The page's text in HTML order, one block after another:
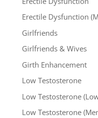
Erectile Dysfunction
Girlfriends
Girlfriends & Wives
Girth Enhancement
Low Testosterone
Low Testosterone
Low Testosterone